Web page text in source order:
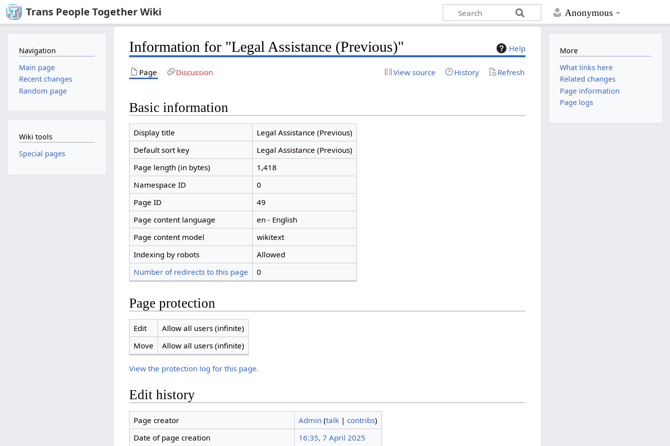
Trans People Together Wiki Anonymous
Help
Information for "Legal Assistance (Previous)"
Page Discussion View source History Refresh
Basic information
Display title
Legal Assistance (Previous)
Default sort key
Legal Assistance (Previous)
Page length (in bytes)
1,418
Namespace ID
0
Page ID
49
Page content language
en - English
Page content model
wikitext
Indexing by robots
Allowed
Number of redirects to this page
0
Page protection
Edit
Allow all users (infinite)
Move
Allow all users (infinite)
View the protection log for this page.
Edit history
Page creator Admin (talk| contribs)
Date of page creation
16:35, 7 April 2025
Navigation
Main page
Recent changes
Random page
Wiki tools
Special pages
More
What links here
Related changes
Page information
Page logs